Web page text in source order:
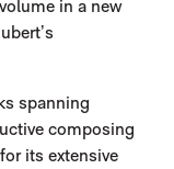
in a new
spanning
composing
its extensive